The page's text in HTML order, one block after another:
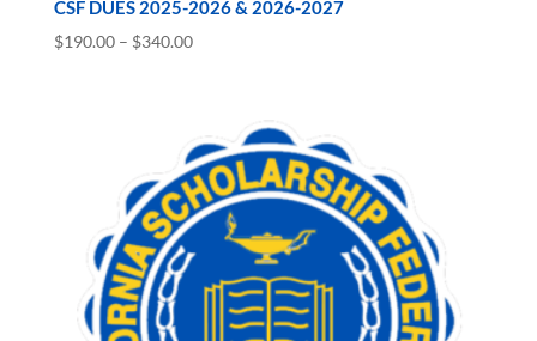
CSF DUES 2025-2026 & 2026-2027
$190.00 – $340.00Price
$340.00